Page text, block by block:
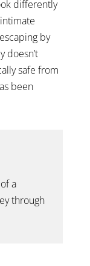
differently
by
doesn’t
safe from
been
a
through